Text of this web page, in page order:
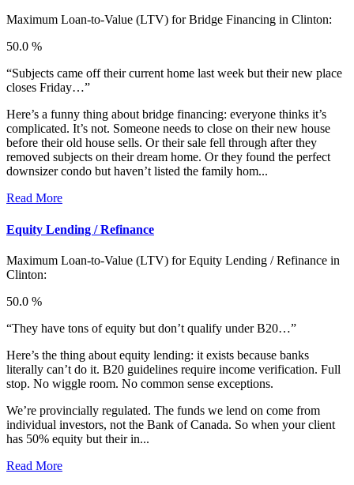
Maximum Loan-to-Value (LTV) forBridge Financing in Clinton:
50.0 %
“Subjects came off their current home last week but their new place
closes Friday…”
Here’s a funny thing about bridge financing: everyone thinks it’s
complicated. It’s not. Someone needs to close on their new house
before their old house sells. Or their sale fell through after they
removed subjects on their dream home. Or they found the perfect
downsizer condo but haven’t listed the family hom...
Read More
Equity Lending / Refinance
Maximum Loan-to-Value (LTV) forEquity Lending / Refinance in
Clinton:
50.0 %
“They have tons of equity but don’t qualify under B20…”
Here’s the thing about equity lending: it exists because banks
literally can’t do it. B20 guidelines require income verification. Full
stop. No wiggle room. No common sense exceptions.
We’re provincially regulated. The funds we lend on come from
individual investors, not the Bank of Canada. So when your client
has 50% equity but their in...
Read More